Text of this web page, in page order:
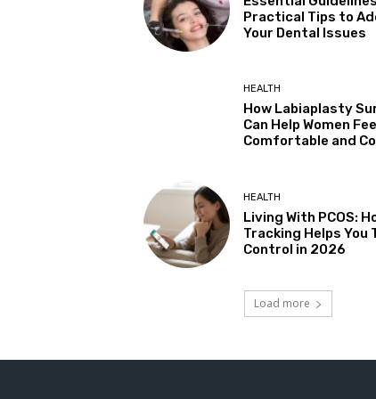
Practical Tips to
Your Dental Issues
HEALTH
How Labiaplasty
Can Help Women
Comfortable and
HEALTH
Living With PCOS:
Tracking Helps You
Control in 2026
Load more